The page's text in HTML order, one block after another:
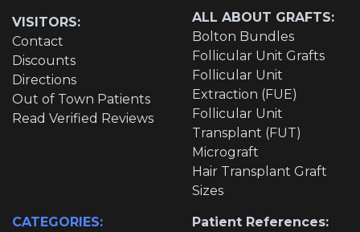
VISITORS:
Contact
Discounts
Directions
Out of Town Patients
Read Verified Reviews
ALL ABOUT GRAFTS:
Bolton Bundles
Follicular Unit Grafts
Follicular Unit
Extraction (FUE)
Follicular Unit
Transplant (FUT)
Micrograft
Hair Transplant Graft
Sizes
CATEGORIES:
Patient References: